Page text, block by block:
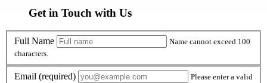
Get in Touch with Us
Full Name
Full Name
Name cannot exceed 100
characters.
Email
Email (required)
Please enter a valid